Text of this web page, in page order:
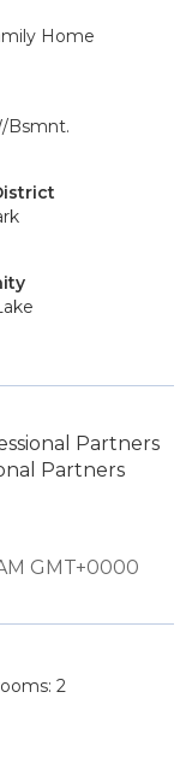
Home
Bsmnt.
Partners
Partners
GMT+0000
2